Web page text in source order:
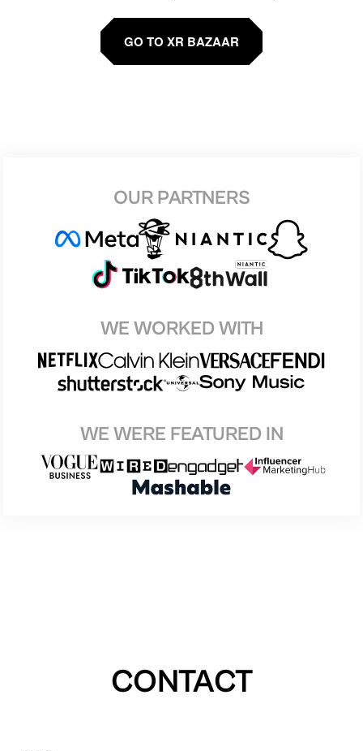
GO TO XR BAZAAR
OUR PARTNERS
WE WORKED WITH
WE WERE FEATURED IN
CONTACT